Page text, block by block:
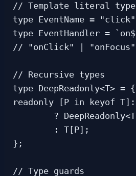
// Template literal
type EventName =
type EventHandler =
// "onClick" |
// Recursive types
type DeepReadonly<T> = {
readonly [P in keyof
?
        : T[P];
};
// Type guards